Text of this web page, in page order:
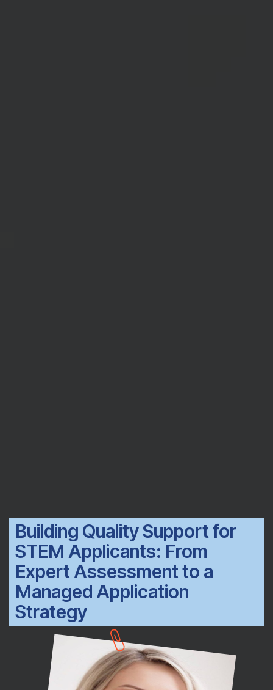
Building Quality Support for
STEM Applicants: From
Expert Assessment to a
Managed Application
Strategy